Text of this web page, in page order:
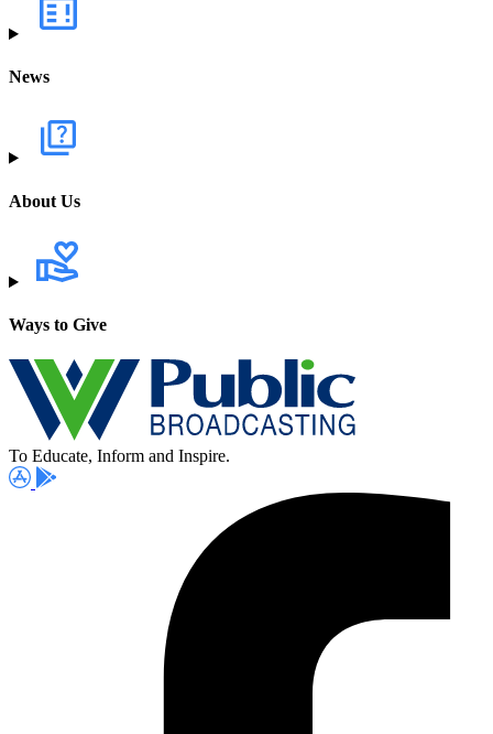
News
About Us
Ways to Give
To Educate, Inform and Inspire.